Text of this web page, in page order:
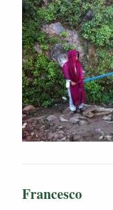
Francesco